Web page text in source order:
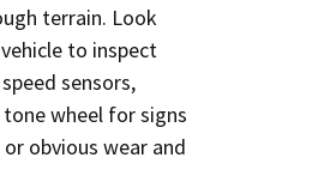
terrain. Look
to inspect
sensors,
wheel for signs
obvious wear and